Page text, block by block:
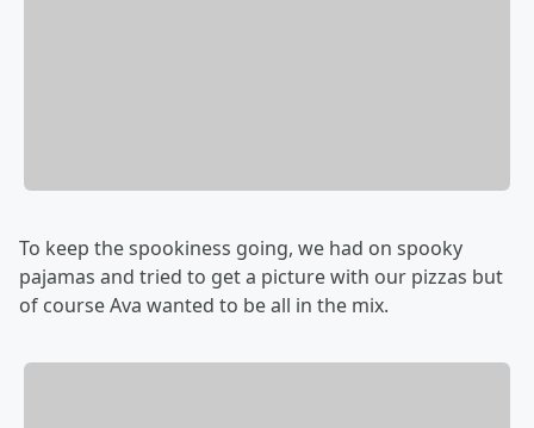
To keep the spookiness going, we had on spooky
pajamas and tried to get a picture with our pizzas but
of course Ava wanted to be all in the mix.